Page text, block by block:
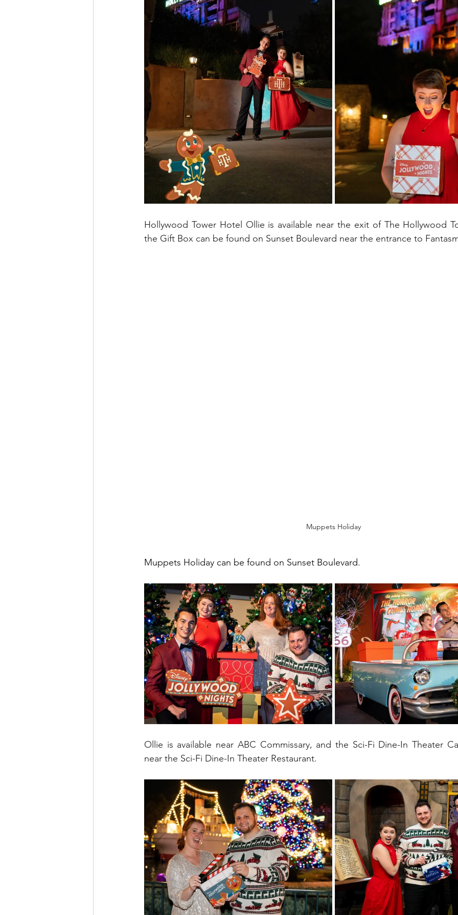
Hollywood Tower Hotel Ollie is available near the exit of The Hollywood
the Gift Box can be found on Sunset Boulevard near the entrance to
Muppets Holiday
Muppets Holiday can be found on Sunset Boulevard.
Ollie is available near ABC Commissary, and the Sci-Fi Dine-In Theater
near the Sci-Fi Dine-In Theater Restaurant.